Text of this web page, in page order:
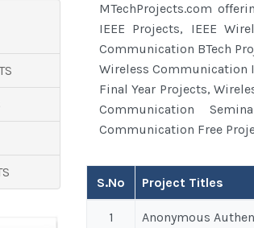
MTechProjects.com
IEEE Projects, IEEE
Communication BTech
Wireless Communication
Final Year Projects,
Communication
Communication Free
S.No Project Titles
1 Anonymous